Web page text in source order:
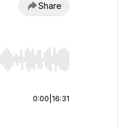
Share
start or end. Hold shift to
0:00 16:31